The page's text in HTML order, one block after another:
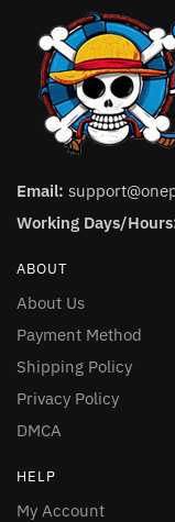
Email:
Working Days/
ABOUT
About Us
Payment Method
Shipping Policy
Privacy Policy
DMCA
HELP
My Account